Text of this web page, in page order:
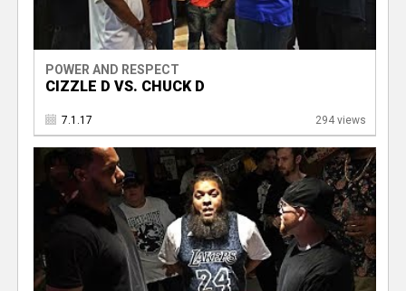
POWER AND RESPECT
CIZZLE D VS. CHUCK D
7.1.17 294 views